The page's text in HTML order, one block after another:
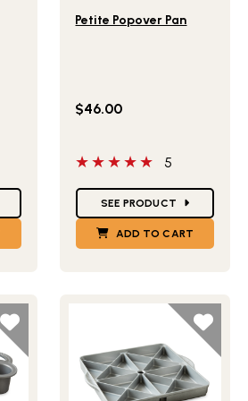
Petite Popover Pan
$46.00
5 out of 5 stars
5
SEE PRODUCT
ADD TO CART